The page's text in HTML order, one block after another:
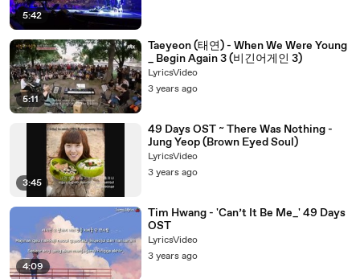
5:42
5:11
Taeyeon (태연) - When We Were Young
_ Begin Again 3 (비긴어게인 3)
LyricsVideo
3 years ago
3:45
49 Days OST ~ There Was Nothing -
Jung Yeop (Brown Eyed Soul)
LyricsVideo
3 years ago
4:09
Tim Hwang - 'Can’t It Be Me_' 49 Days
OST
LyricsVideo
3 years ago